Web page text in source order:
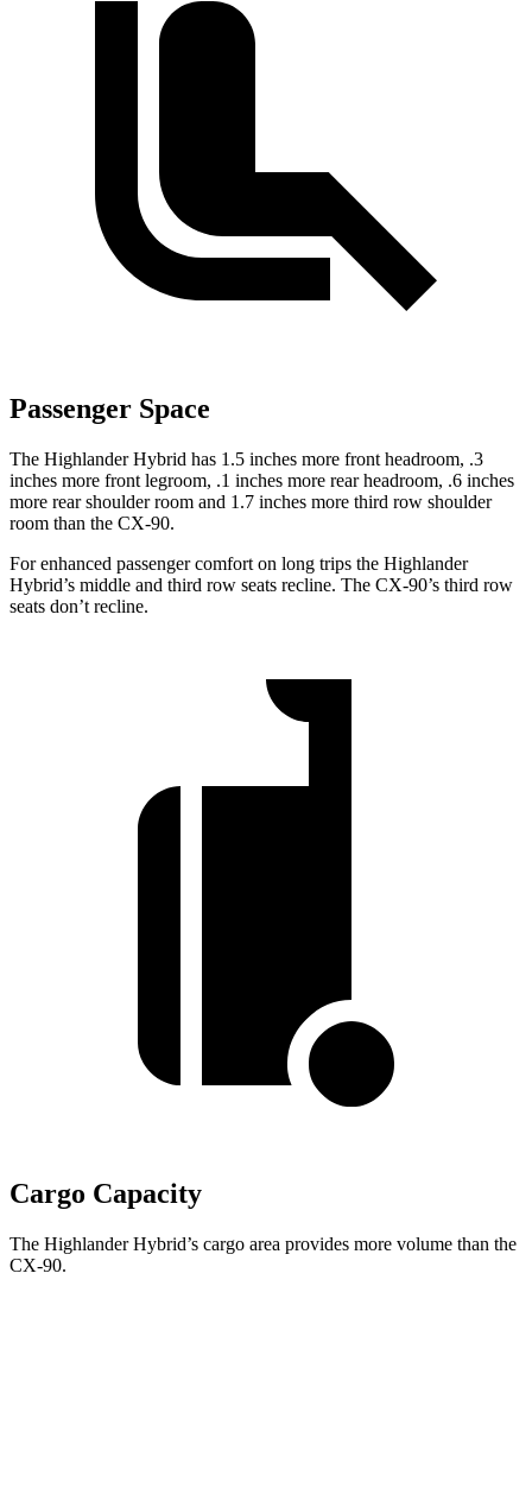
Passenger Space
The Highlander Hybrid has 1.5 inches more front headroom, .3
inches more front legroom, .1 inches more rear headroom, .6 inches
more rear shoulder room and 1.7 inches more third row shoulder
room than the CX-90.
For enhanced passenger comfort on long trips the Highlander
Hybrid’s middle and third row seats recline. The CX-90’s third row
seats don’t recline.
Cargo Capacity
The Highlander Hybrid’s cargo area provides more volume than the
CX-90.